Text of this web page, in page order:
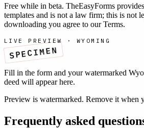
Free while in beta. TheEasyForms
templates and is not a law firm; this is not
downloading you agree to our Terms.
LIVE PREVIEW · WYOMING
SPECIMEN
Fill in the form and your watermarked
deed will appear here.
Preview is watermarked. Remove it when
Frequently asked